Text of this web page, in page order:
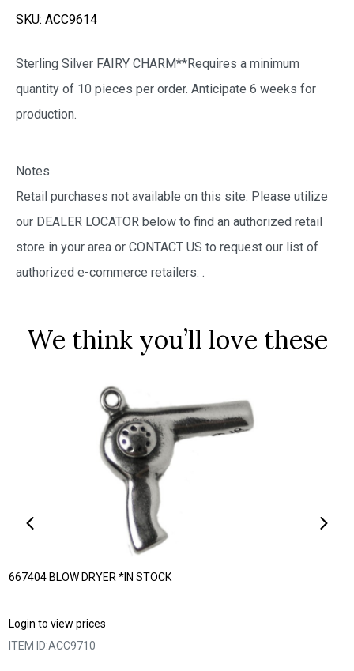
SKU: ACC9614
Sterling Silver FAIRY CHARM**Requires a minimum
quantity of 10 pieces per order. Anticipate 6 weeks for
production.
Notes
Retail purchases not available on this site. Please utilize
our DEALER LOCATOR below to find an authorized retail
store in your area or CONTACT US to request our list of
authorized e-commerce retailers. .
We think you’ll love these
667404 BLOW DRYER *IN STOCK
Login to view prices
ITEM ID:ACC9710